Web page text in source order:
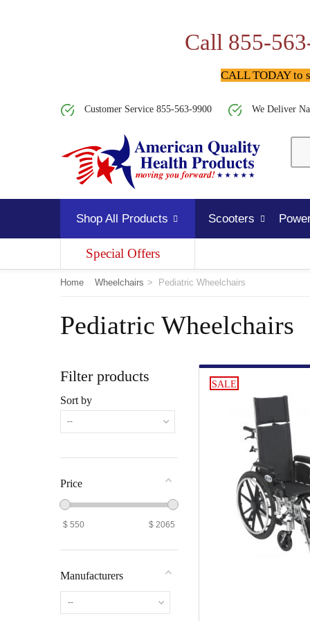
Call 855-
CALL TODAY to
Customer Service 855-563-9900 We Deliver
Shop All Products Scooters
Special Offers
Home Wheelchairs > Pediatric Wheelchairs
Pediatric Wheelchairs
Filter products
Sort by
--
Price
$ 550 $ 2065
Manufacturers
--
SALE